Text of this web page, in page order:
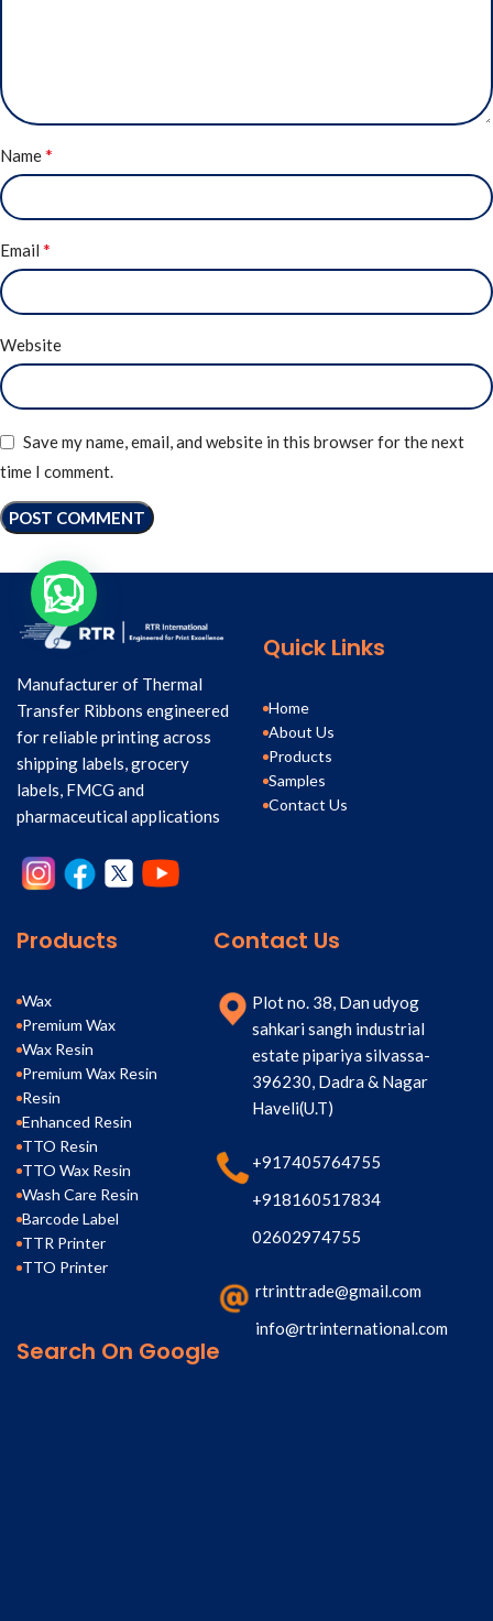
Name*
Email *
Website
Save my name, email, and website in this browser for the next
time I comment.
Manufacturer of Thermal
Transfer Ribbons engineered
for reliable printing across
shipping labels, grocery
labels, FMCG and
pharmaceutical applications
Quick Links
Home
About Us
Products
Samples
Contact Us
Products
Wax
Premium Wax
Wax Resin
Premium Wax Resin
Resin
Enhanced Resin
TTO Resin
TTO Wax Resin
Wash Care Resin
Barcode Label
TTR Printer
TTO Printer
Contact Us
Plot no. 38, Dan udyog
sahkari sangh industrial
estate pipariya silvassa-
396230, Dadra & Nagar
Haveli(U.T)
+917405764755
+918160517834
02602974755
rtrinttrade@gmail.com
info@rtrinternational.com
Search On Google